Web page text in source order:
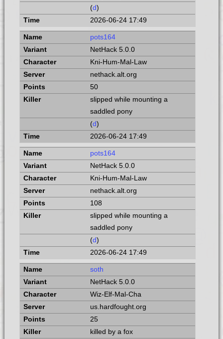
(d)
2026-06-24 17:49
pots164
NetHack 5.0.0
Kni-Hum-Mal-Law
nethack.alt.org
50
slipped while mounting a
saddled pony
(d)
2026-06-24 17:49
pots164
NetHack 5.0.0
Kni-Hum-Mal-Law
nethack.alt.org
108
slipped while mounting a
saddled pony
(d)
2026-06-24 17:49
soth
NetHack 5.0.0
Wiz-Elf-Mal-Cha
us.hardfought.org
25
killed by a fox